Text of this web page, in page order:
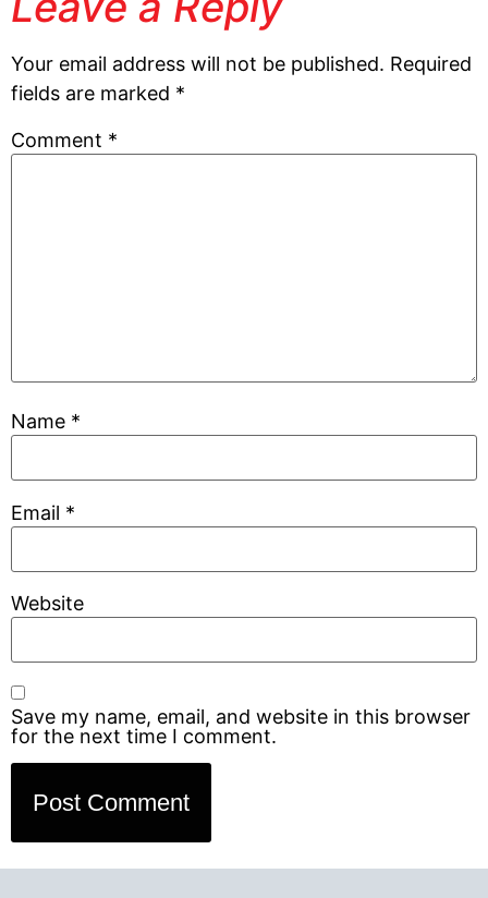
Your email address will not be published. Required
fields are marked *
Comment *
Name *
Email *
Website
Save my name, email, and website in this browser
for the next time I comment.